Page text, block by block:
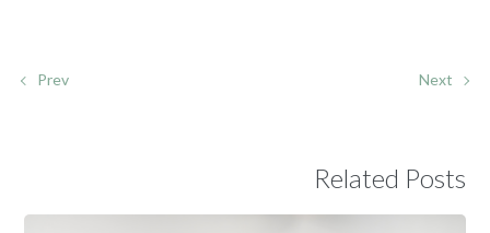
Prev Next
Related Posts